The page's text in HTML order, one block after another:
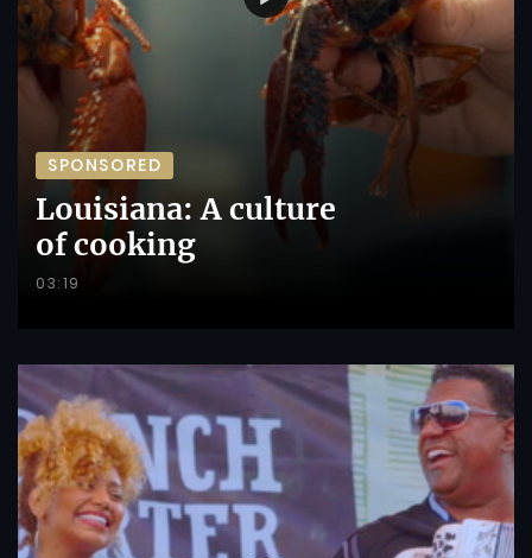
SPONSORED
Louisiana: A culture
of cooking
03:19